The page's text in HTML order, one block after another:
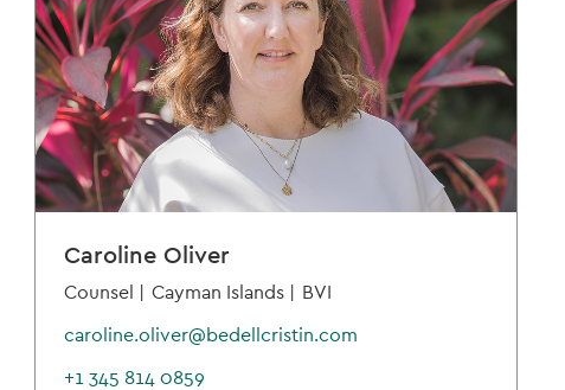
Caroline Oliver
Counsel | Cayman Islands | BVI
caroline.oliver@bedellcristin.com
+1 345 814 0859